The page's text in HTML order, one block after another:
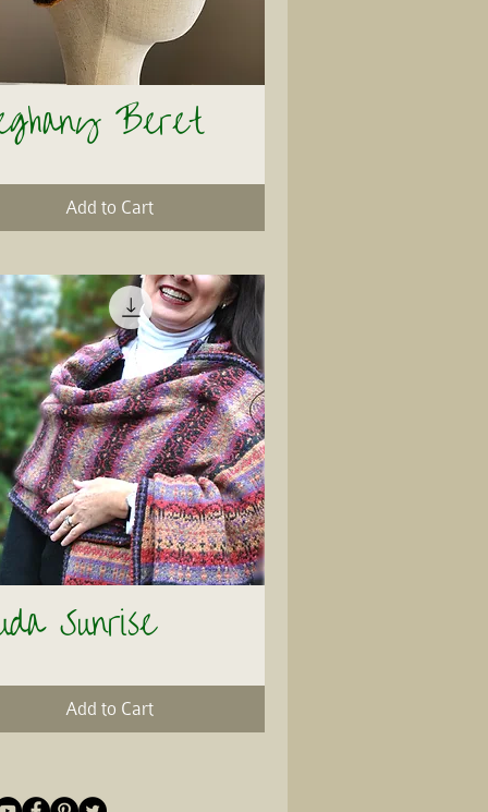
Quick ViewBeret
Add to Cart
Quick View
Sunrise
Add to Cart